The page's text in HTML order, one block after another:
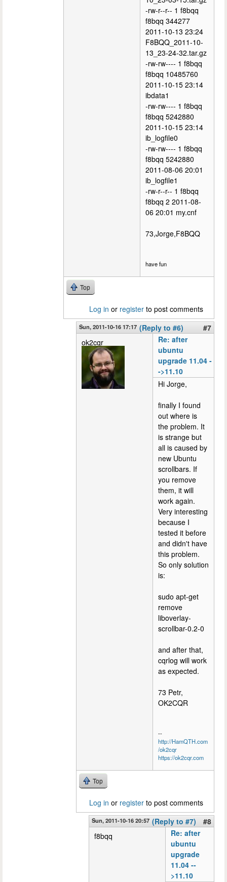
-rw-r--r-- 1 f8bqq
f8bqq 344277
2011-10-13 23:24
F8BQQ_2011-10-
13_23-24-32.tar.gz
-rw-rw---- 1 f8bqq
f8bqq 10485760
2011-10-15 23:14
ibdata1
-rw-rw---- 1 f8bqq
f8bqq 5242880
2011-10-15 23:14
ib_logfile0
-rw-rw---- 1 f8bqq
f8bqq 5242880
2011-08-06 20:01
ib_logfile1
-rw-r--r-- 1 f8bqq
f8bqq 2 2011-08-
06 20:01 my.cnf
73,Jorge,F8BQQ
have fun
Top
Log in or register to post comments
Sun, 2011-10-16 17:17 (Reply to #6)
#7
ok2cqr
Re: after
ubuntu
upgrade 11.04 -
->11.10
Hi Jorge,
finally I found
out where is
the problem. It
is strange but
all is caused by
new Ubuntu
scrollbars. If
you remove
them, it will
work again.
Very interesting
because I
tested it before
and didn't have
this problem.
So only solution
is:
sudo apt-get
remove
liboverlay-
scrollbar-0.2-0
and after that,
cqrlog will work
as expected.
73 Petr,
OK2CQR
--
http://HamQTH.com
/ok2cqr
https://ok2cqr.com
Top
Log in or register to post comments
Sun, 2011-10-16 20:57 (Reply to #7)
#8
f8bqq
Re: after
ubuntu
upgrade
11.04 --
>11.10